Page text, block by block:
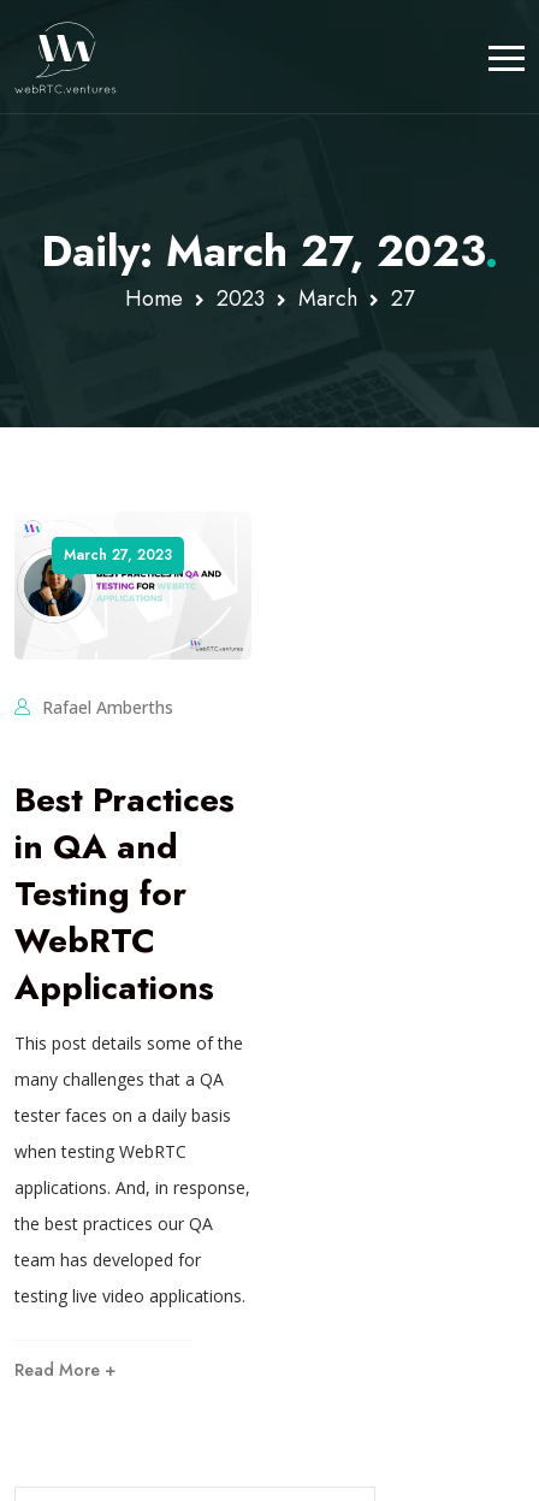
Daily: March 27, 2023.
Home 2023 March 27
March 27, 2023
Rafael Amberths
Best Practices
in QA and
Testing for
WebRTC
Applications
This post details some of the
many challenges that a QA
tester faces on a daily basis
when testing WebRTC
applications. And, in response,
the best practices our QA
team has developed for
testing live video applications.
Read More +